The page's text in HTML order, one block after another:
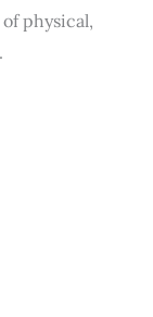
physical,